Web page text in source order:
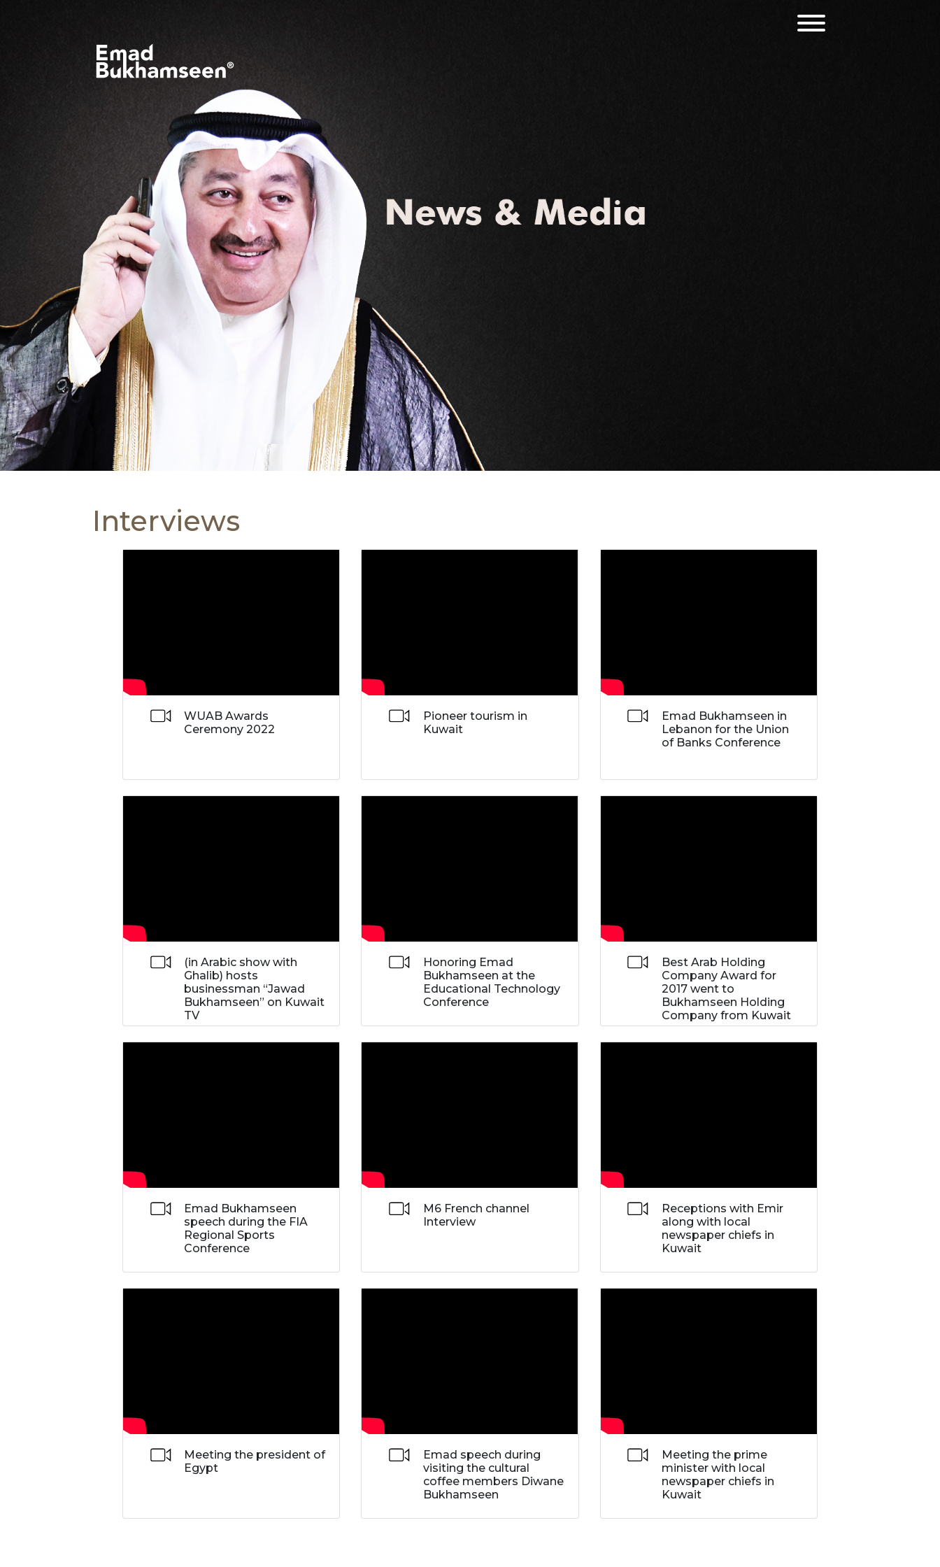
Interviews
WUAB Awards
Ceremony 2022
Pioneer tourism in
Kuwait
Emad Bukhamseen in
Lebanon for the Union
of Banks Conference
(in Arabic show with
Ghalib) hosts
businessman “Jawad
Bukhamseen” on Kuwait
TV
Honoring Emad
Bukhamseen at the
Educational Technology
Conference
Best Arab Holding
Company Award for
2017 went to
Bukhamseen Holding
Company from Kuwait
Emad Bukhamseen
speech during the FIA
Regional Sports
Conference
M6 French channel
Interview
Receptions with Emir
along with local
newspaper chiefs in
Kuwait
Meeting the president of
Egypt
Emad speech during
visiting the cultural
coffee members Diwane
Bukhamseen
Meeting the prime
minister with local
newspaper chiefs in
Kuwait